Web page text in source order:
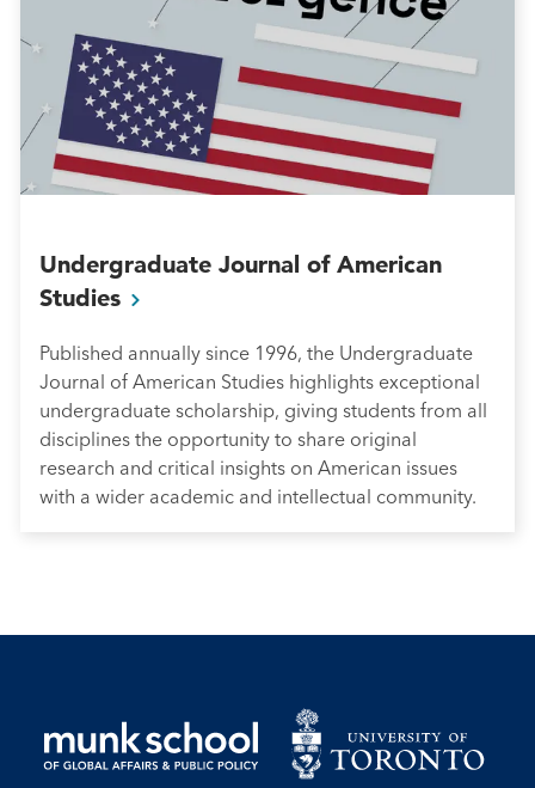
Undergraduate Journal of American
Studies
Published annually since 1996, the Undergraduate
Journal of American Studies highlights exceptional
undergraduate scholarship, giving students from all
disciplines the opportunity to share original
research and critical insights on American issues
with a wider academic and intellectual community.